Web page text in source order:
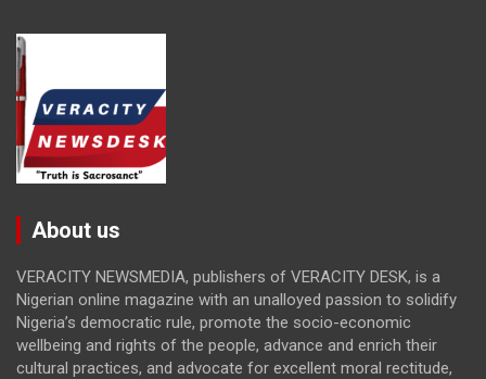
About us
VERACITY NEWSMEDIA, publishers of VERACITY DESK, is a
Nigerian online magazine with an unalloyed passion to solidify
Nigeria’s democratic rule, promote the socio-economic
wellbeing and rights of the people, advance and enrich their
cultural practices, and advocate for excellent moral rectitude,